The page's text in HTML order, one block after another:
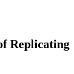
Replicating